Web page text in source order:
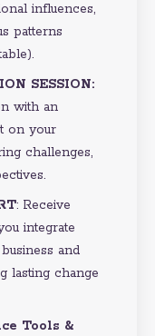
influences,
patterns
SESSION:
with an
on your
challenges,
: Receive
integrate
and
lasting change
Tools &